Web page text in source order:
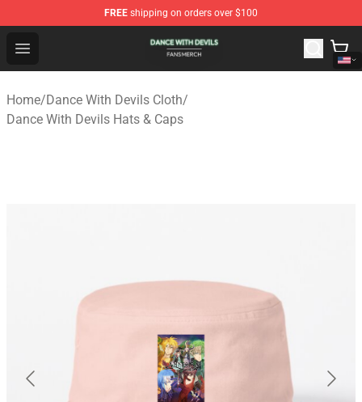
FREE shipping on orders over $100
Open menu
Dance With Devils Shop - Official Dance With Devils
Home/Dance With Devils Cloth/
Dance With Devils Hats & Caps